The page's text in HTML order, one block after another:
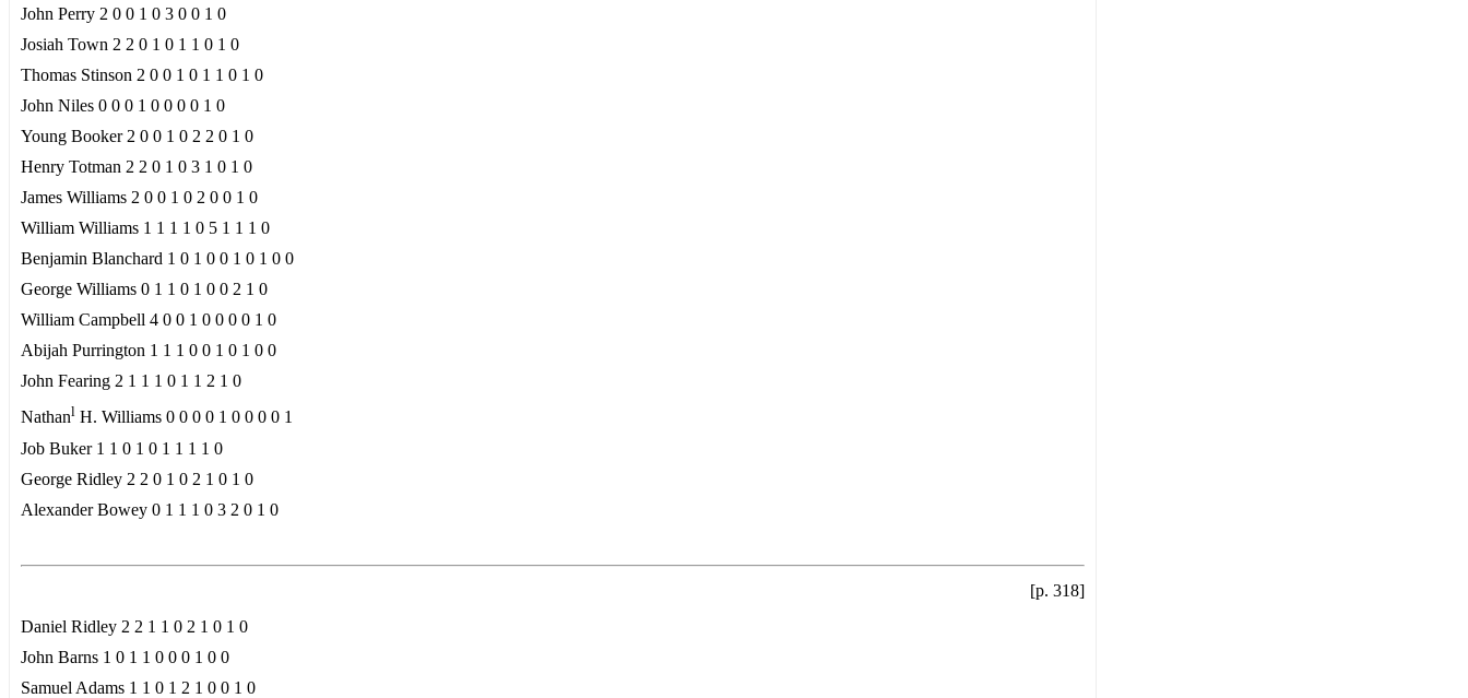
John Perry 2 0 0 1 0 3 0 0 1 0
Josiah Town 2 2 0 1 0 1 1 0 1 0
Thomas Stinson 2 0 0 1 0 1 1 0 1 0
John Niles 0 0 0 1 0 0 0 0 1 0
Young Booker 2 0 0 1 0 2 2 0 1 0
Henry Totman 2 2 0 1 0 3 1 0 1 0
James Williams 2 0 0 1 0 2 0 0 1 0
William Williams 1 1 1 1 0 5 1 1 1 0
Benjamin Blanchard 1 0 1 0 0 1 0 1 0 0
George Williams 0 1 1 0 1 0 0 2 1 0
William Campbell 4 0 0 1 0 0 0 0 1 0
Abijah Purrington 1 1 1 0 0 1 0 1 0 0
John Fearing 2 1 1 1 0 1 1 2 1 0
Nathanl H. Williams 0 0 0 0 1 0 0 0 0 1
Job Buker 1 1 0 1 0 1 1 1 1 0
George Ridley 2 2 0 1 0 2 1 0 1 0
Alexander Bowey 0 1 1 1 0 3 2 0 1 0
[p. 318]
Daniel Ridley 2 2 1 1 0 2 1 0 1 0
John Barns 1 0 1 1 0 0 0 1 0 0
Samuel Adams 1 1 0 1 2 1 0 0 1 0